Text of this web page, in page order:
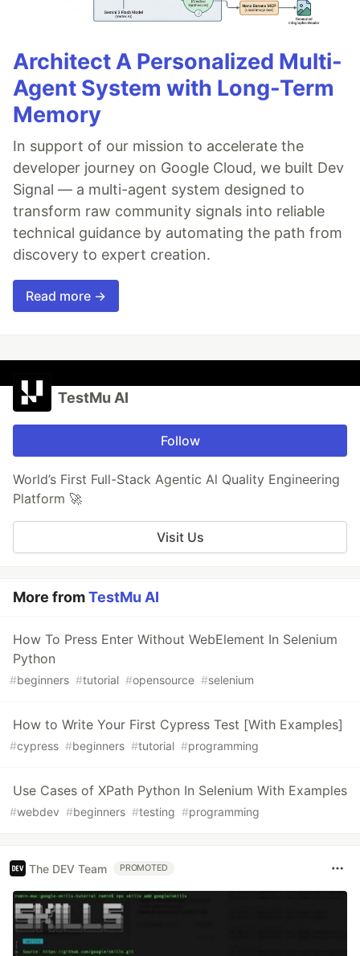
Architect A Personalized Multi-
Agent System with Long-Term
Memory
In support of our mission to accelerate the
developer journey on Google Cloud, we built Dev
Signal — a multi-agent system designed to
transform raw community signals into reliable
technical guidance by automating the path from
discovery to expert creation.
Read more →
TestMu AI
Follow
World’s First Full-Stack Agentic Al Quality Engineering
Platform 🚀
Visit Us
More fromTestMu AI
How To Press Enter Without WebElement In Selenium
Python
#beginners #tutorial #opensource #selenium
How to Write Your First Cypress Test [With Examples]
#cypress #beginners #tutorial #programming
Use Cases of XPath Python In Selenium With Examples
#webdev #beginners #testing #programming
The DEV Team PROMOTED